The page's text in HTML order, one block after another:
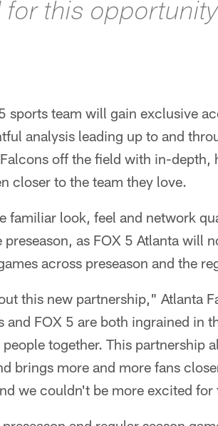
this
sports team will gain exclusive
analysis leading up to and
off the field with in-
closer to the team they love.
familiar look, feel and network
as FOX 5 Atlanta will
across preseason and the
this new partnership," Atlanta
and FOX 5 are both ingrained in
together. This partnership
brings more and more fans
we couldn't be more excited